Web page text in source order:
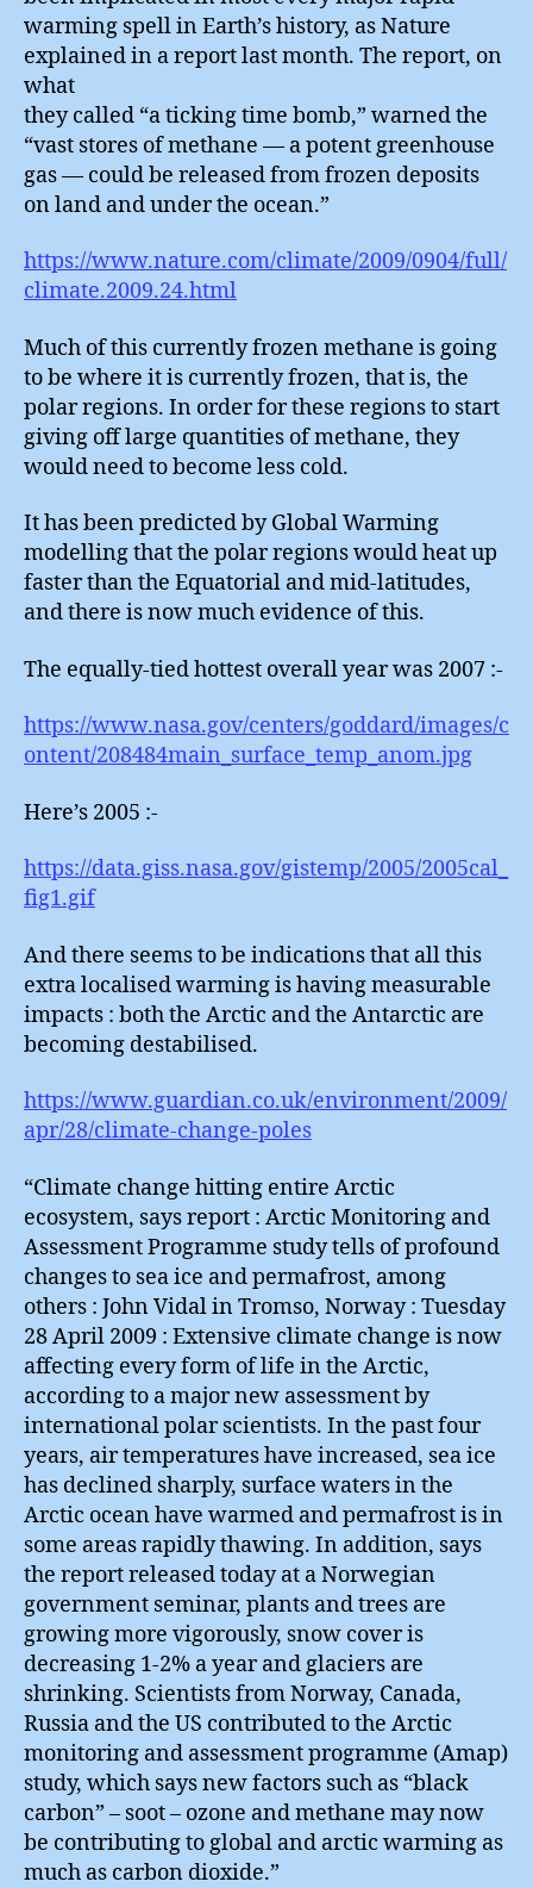
warming spell in Earth’s history, as Nature
explained in a report last month. The report, on
what
they called “a ticking time bomb,” warned the
“vast stores of methane — a potent greenhouse
gas — could be released from frozen deposits
on land and under the ocean.”
https://www.nature.com/climate/2009/0904/full/
climate.2009.24.html
Much of this currently frozen methane is going
to be where it is currently frozen, that is, the
polar regions. In order for these regions to start
giving off large quantities of methane, they
would need to become less cold.
It has been predicted by Global Warming
modelling that the polar regions would heat up
faster than the Equatorial and mid-latitudes,
and there is now much evidence of this.
The equally-tied hottest overall year was 2007 :-
https://www.nasa.gov/centers/goddard/images/c
ontent/208484main_surface_temp_anom.jpg
Here’s 2005 :-
https://data.giss.nasa.gov/gistemp/2005/2005cal_
fig1.gif
And there seems to be indications that all this
extra localised warming is having measurable
impacts : both the Arctic and the Antarctic are
becoming destabilised.
https://www.guardian.co.uk/environment/2009/
apr/28/climate-change-poles
“Climate change hitting entire Arctic
ecosystem, says report : Arctic Monitoring and
Assessment Programme study tells of profound
changes to sea ice and permafrost, among
others : John Vidal in Tromso, Norway : Tuesday
28 April 2009 : Extensive climate change is now
affecting every form of life in the Arctic,
according to a major new assessment by
international polar scientists. In the past four
years, air temperatures have increased, sea ice
has declined sharply, surface waters in the
Arctic ocean have warmed and permafrost is in
some areas rapidly thawing. In addition, says
the report released today at a Norwegian
government seminar, plants and trees are
growing more vigorously, snow cover is
decreasing 1-2% a year and glaciers are
shrinking. Scientists from Norway, Canada,
Russia and the US contributed to the Arctic
monitoring and assessment programme (Amap)
study, which says new factors such as “black
carbon” – soot – ozone and methane may now
be contributing to global and arctic warming as
much as carbon dioxide.”